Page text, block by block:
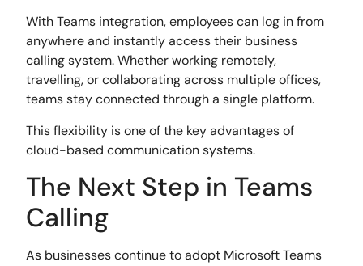
With Teams integration, employees can log in from
anywhere and instantly access their business
calling system. Whether working remotely,
travelling, or collaborating across multiple offices,
teams stay connected through a single platform.
This flexibility is one of the key advantages of
cloud-based communication systems.
The Next Step in Teams
Calling
As businesses continue to adopt Microsoft Teams